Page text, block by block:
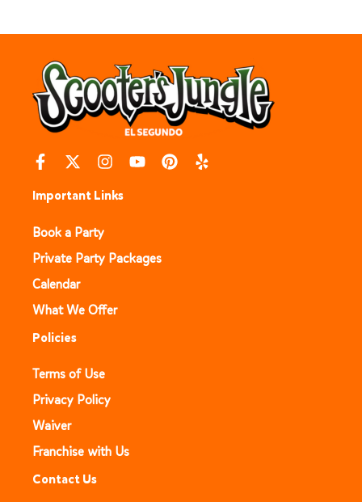
Important Links
Book a Party
Private Party Packages
Calendar
What We Offer
Policies
Terms of Use
Privacy Policy
Waiver
Franchise with Us
Contact Us